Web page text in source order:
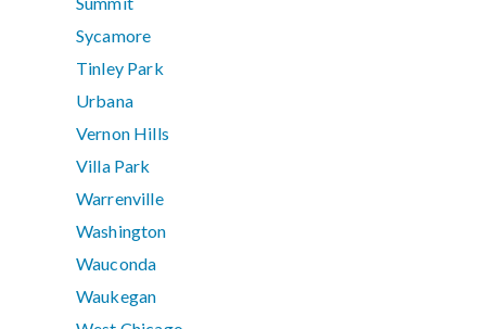
Sycamore
Tinley Park
Urbana
Vernon Hills
Villa Park
Warrenville
Washington
Wauconda
Waukegan